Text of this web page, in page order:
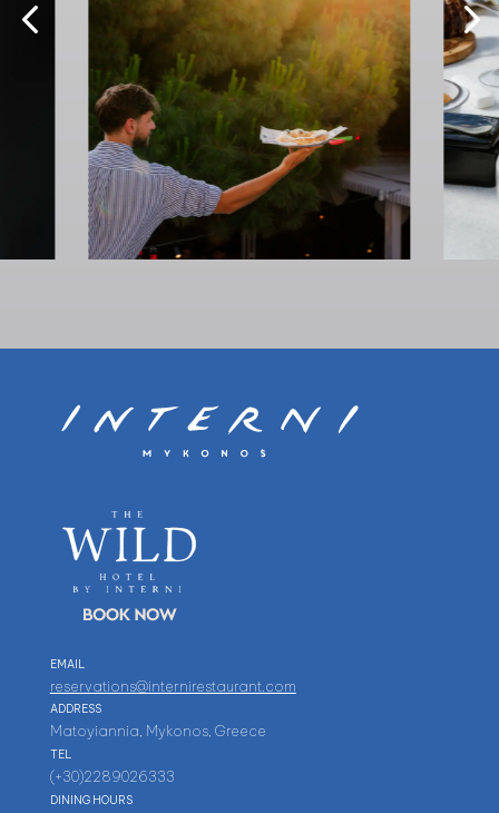
EMAIL
reservations@internirestaurant.com
ADDRESS
Matoyiannia, Mykonos, Greece
TEL
(+30)2289026333
DINING HOURS